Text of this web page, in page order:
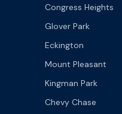
Congress Heights
Glover Park
Eckington
Mount Pleasant
Kingman Park
Chevy Chase